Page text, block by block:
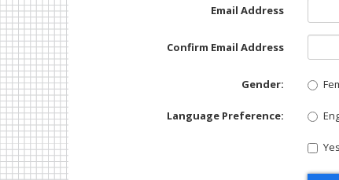
Email Address
Confirm Email Address
Gender:
Language Preference: